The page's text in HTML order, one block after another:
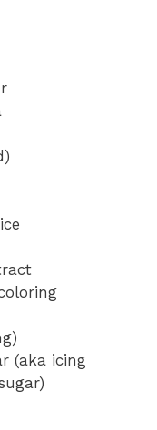
(aka icing